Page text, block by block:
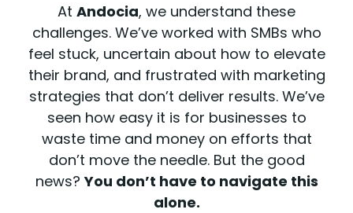
At Andocia, we understand these
challenges. We’ve worked with SMBs who
feel stuck, uncertain about how to elevate
their brand, and frustrated with marketing
strategies that don’t deliver results. We’ve
seen how easy it is for businesses to
waste time and money on efforts that
don’t move the needle. But the good
news? You don’t have to navigate this
alone.